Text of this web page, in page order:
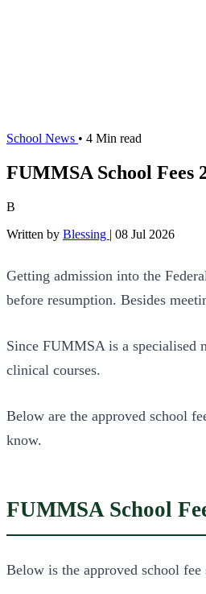
School News • 4 Min read
FUMMSA School Fees
B
Written by Blessing | 08 Jul 2026
Getting admission into the
before resumption. Besides
Since FUMMSA is a specialised
clinical courses.
Below are the approved school
know.
FUMMSA School
Below is the approved school